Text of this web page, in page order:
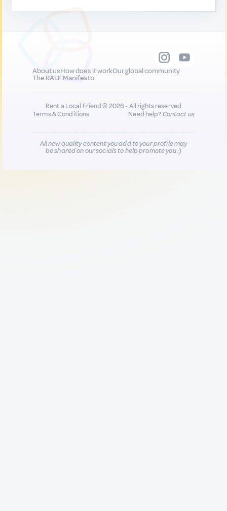
About usHow does it workOur global community
The RALF Manifesto
Rent a Local Friend © 2026 - All rights reserved
Terms & Conditions
Need help?Contact us
All new quality content you add to your profile may
be shared on our socials to help promote you :)